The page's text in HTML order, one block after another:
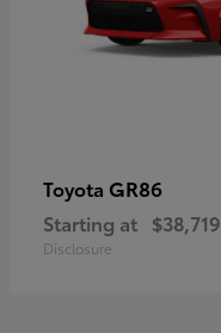
Toyota GR86
Starting at $38,719
Disclosure